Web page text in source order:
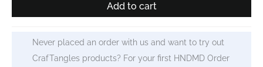
-
Add to cart
Never placed an order with us and want to try out
CrafTangles products? For your first HNDMD Order